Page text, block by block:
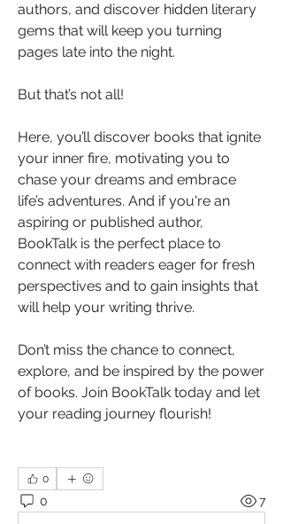
authors, and discover hidden literary
gems that will keep you turning
pages late into the night.
But that’s not all!
Here, you’ll discover books that ignite
your inner fire, motivating you to
chase your dreams and embrace
life’s adventures. And if you're an
aspiring or published author,
BookTalk is the perfect place to
connect with readers eager for fresh
perspectives and to gain insights that
will help your writing thrive.
Don’t miss the chance to connect,
explore, and be inspired by the power
of books. Join BookTalk today and let
your reading journey flourish!
0
0 7